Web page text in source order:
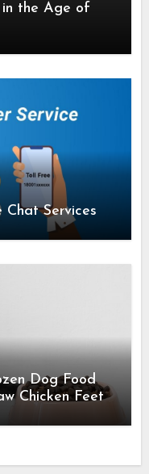
in the Age of
Chat Services
Dog Food
Chicken Feet